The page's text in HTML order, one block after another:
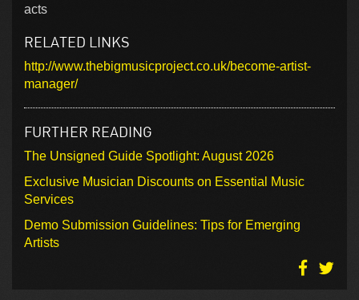
acts
RELATED LINKS
http://www.thebigmusicproject.co.uk/become-artist-
manager/
FURTHER READING
The Unsigned Guide Spotlight: August 2026
Exclusive Musician Discounts on Essential Music
Services
Demo Submission Guidelines: Tips for Emerging
Artists